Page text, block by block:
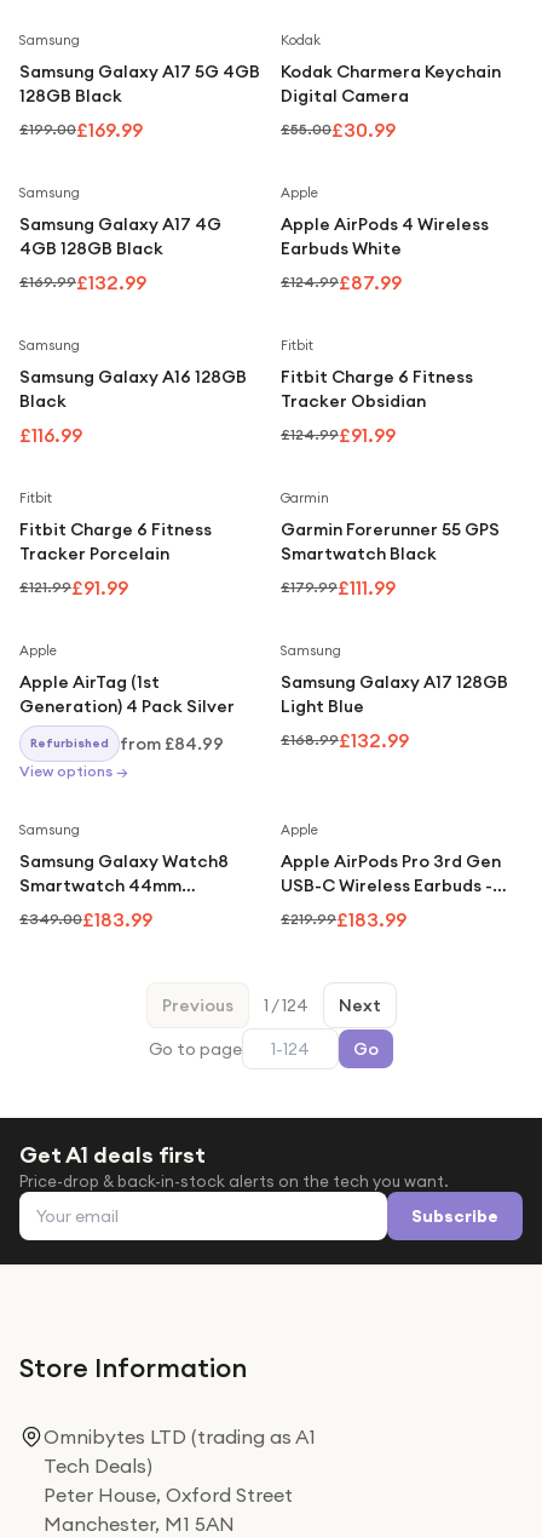
Samsung
Samsung Galaxy A17 5G 4GB
128GB Black
£199.00£169.99
Kodak
Kodak Charmera Keychain
Digital Camera
£55.00£30.99
Samsung
Samsung Galaxy A17 4G
4GB 128GB Black
£169.99£132.99
Apple
Apple AirPods 4 Wireless
Earbuds White
£124.99£87.99
Samsung
Samsung Galaxy A16 128GB
Black
£116.99
Fitbit
Fitbit Charge 6 Fitness
Tracker Obsidian
£124.99£91.99
Fitbit
Fitbit Charge 6 Fitness
Tracker Porcelain
£121.99£91.99
Garmin
Garmin Forerunner 55 GPS
Smartwatch Black
£179.99£111.99
Apple
Apple AirTag (1st
Generation) 4 Pack Silver
Refurbished from £84.99
View options →
Samsung
Samsung Galaxy A17 128GB
Light Blue
£168.99£132.99
Samsung
Samsung Galaxy Watch8
Smartwatch 44mm
Graphite
£349.00£183.99
Apple
Apple AirPods Pro 3rd Gen
USB-C Wireless Earbuds -
White
£219.99£183.99
Previous 1 /124
Next
Go to page
Go
Get A1 deals first
Price-drop & back-in-stock alerts on the tech you want.
Email address Subscribe
Store Information
Omnibytes LTD (trading as A1
Tech Deals)
Peter House, Oxford Street
Manchester, M1 5AN